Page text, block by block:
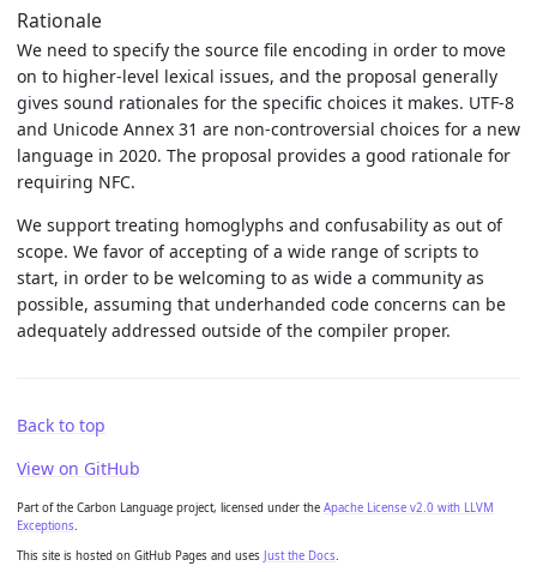
Rationale
We need to specify the source file encoding in order to move
on to higher-level lexical issues, and the proposal generally
gives sound rationales for the specific choices it makes. UTF-8
and Unicode Annex 31 are non-controversial choices for a new
language in 2020. The proposal provides a good rationale for
requiring NFC.
We support treating homoglyphs and confusability as out of
scope. We favor of accepting of a wide range of scripts to
start, in order to be welcoming to as wide a community as
possible, assuming that underhanded code concerns can be
adequately addressed outside of the compiler proper.
Back to top
View on GitHub
Part of the Carbon Language project, licensed under the Apache License v2.0 with LLVM
Exceptions.
This site is hosted on GitHub Pages and uses Just the Docs